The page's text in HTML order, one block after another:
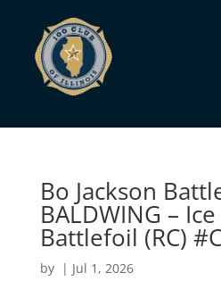
Bo Jackson
BALDWING –
Battlefoil (RC)
by | Jul 1, 2026